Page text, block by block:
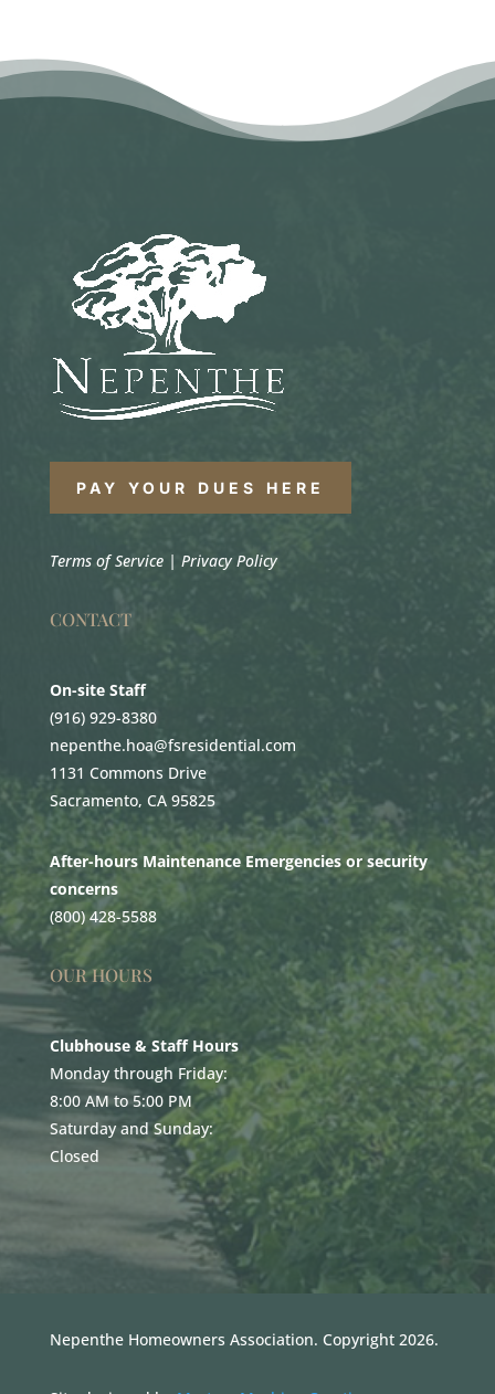
PAY YOUR DUES HERE
Terms of Service| Privacy Policy
CONTACT
On-site Staff
(916) 929-8380
nepenthe.hoa@fsresidential.com
1131 Commons Drive
Sacramento, CA 95825
After-hours Maintenance Emergencies or security
concerns
(800) 428-5588
OUR HOURS
Clubhouse & Staff Hours
Monday through Friday:
8:00 AM to 5:00 PM
Saturday and Sunday:
Closed
Nepenthe Homeowners Association. Copyright 2026.